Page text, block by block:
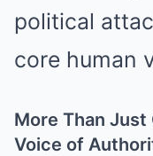
political
core human
More Than Just
Voice of